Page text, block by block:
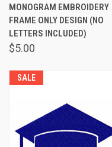
MONOGRAM EMBROIDERY
FRAME ONLY DESIGN (NO
LETTERS INCLUDED)
$5.00
SALE